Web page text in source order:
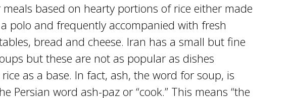
based on hearty portions of rice either made
polo and frequently accompanied with fresh
bread and cheese. Iran has a small but fine
but these are not as popular as dishes
as a base. In fact, ash, the word for soup, is
Persian word ash-paz or “cook.” This means “the